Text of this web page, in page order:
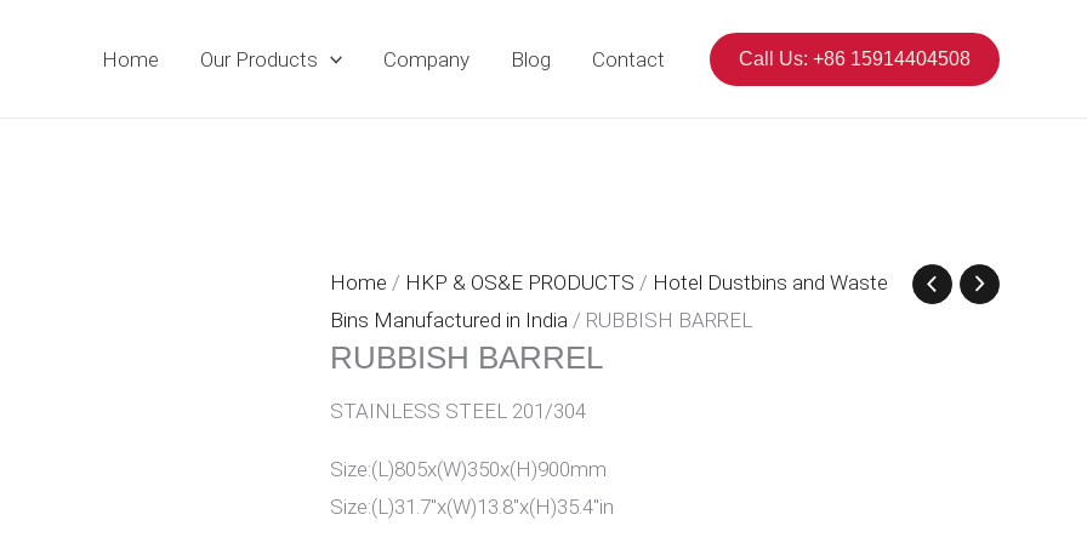
Home Our Products Company Blog Contact Call Us: +86 15914404508
Home / HKP & OS&E PRODUCTS / Hotel Dustbins and Waste
Bins Manufactured in India / RUBBISH BARREL
RUBBISH BARREL
STAINLESS STEEL 201/304
Size:(L)805x(W)350x(H)900mm
Size:(L)31.7″x(W)13.8″x(H)35.4″in